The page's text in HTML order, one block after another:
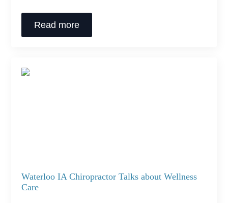
Read more
Waterloo IA Chiropractor Talks about Wellness
Care